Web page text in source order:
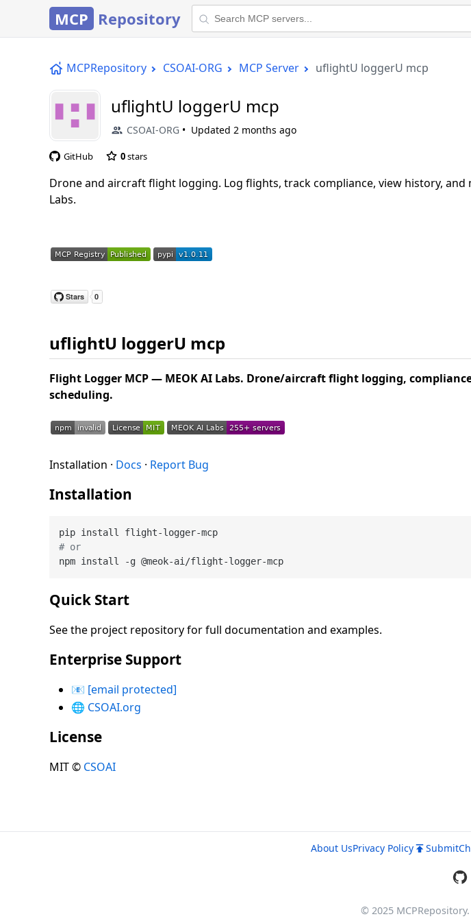
MCP Repository
MCPRepository CSOAI-ORG MCP Server uflightU loggerU mcp
uflightU loggerU mcp
CSOAI-ORG Updated 2 months ago
GitHub 0stars
Drone and aircraft flight logging. Log flights, track compliance, view history, and
Labs.
uflightU loggerU mcp
Flight Logger MCP — MEOK AI Labs. Drone/aircraft flight logging,
scheduling.
Installation · Docs · Report Bug
Installation
# or
Quick Start
See the project repository for full documentation and examples.
Enterprise Support
📧 [email protected]
🌐 CSOAI.org
License
MIT © CSOAI
About UsPrivacy Policy Submit
© 2025